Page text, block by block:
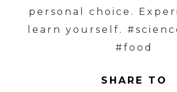
personal choice.
learn yourself.
#food
SHARE TO